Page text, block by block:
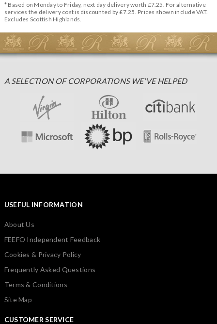
* Based on Monday to Friday, next day delivery worth £7.25. For alternative
services the delivery cost is discounted by £7.25. Prices shown include VAT.
Excludes Scottish Highlands.
A SELECTION OF CORPORATIONS WE'VE HELPED
USEFUL INFORMATION
About Us
FEEFO Independent Feedback
Cookies & Privacy Policy
Frequently Asked Questions
Terms & Conditions
Site Map
CUSTOMER SERVICE